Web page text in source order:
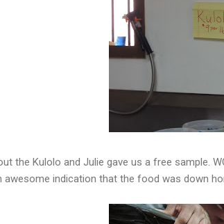
the Kulolo and Julie gave us a free sample.
awesome indication that the food was down